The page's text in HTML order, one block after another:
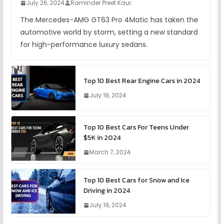
July 26, 2024 Raminder Preet Kaur
The Mercedes-AMG GT63 Pro 4Matic has taken the
automotive world by storm, setting a new standard
for high-performance luxury sedans.
Top 10 Best Rear Engine Cars in 2024
July 19, 2024
Top 10 Best Cars For Teens Under
$5K in 2024
March 7, 2024
Top 10 Best Cars for Snow and Ice
Driving in 2024
July 19, 2024